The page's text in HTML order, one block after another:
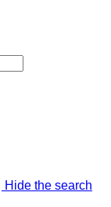
Hide the search